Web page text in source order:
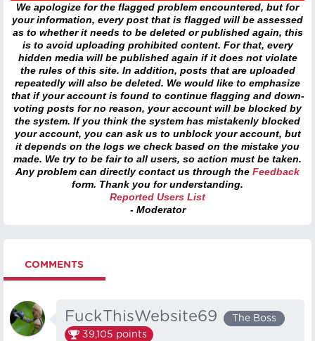
We apologize for the flagged problem encountered, but for
your information, every post that is flagged will be assessed
as to whether it needs to be deleted or published again, this
is to avoid uploading prohibited content. For that, every
hidden media will be published again if it does not violate
the rules of this site. In addition, posts that are uploaded
repeatedly will also be deleted. We would like to emphasize
that if your account is found to continue flagging and down-
voting posts for no reason, your account will be blocked by
the system. If you think the system has mistakenly blocked
your account, you can ask us to unblock your account, but
it depends on the logs we check based on the mistake you
made. We try to be fair to all users, so action must be taken.
Any problem can directly contact us through the Feedback
form. Thank you for understanding.
Reported Users List
- Moderator
COMMENTS
FuckThisWebsite69
The Boss
39,105 points